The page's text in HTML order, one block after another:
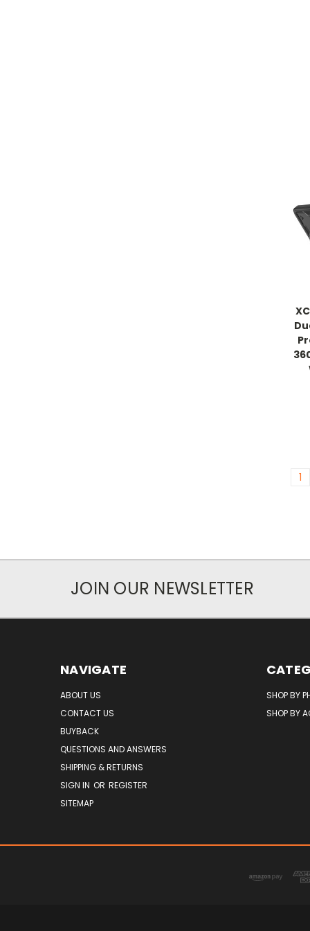
1
JOIN OUR NEWSLETTER
NAVIGATE
ABOUT US
CONTACT US
BUYBACK
QUESTIONS AND ANSWERS
SHIPPING & RETURNS
SIGN IN OR REGISTER
SITEMAP
SHOP BY
SHOP BY